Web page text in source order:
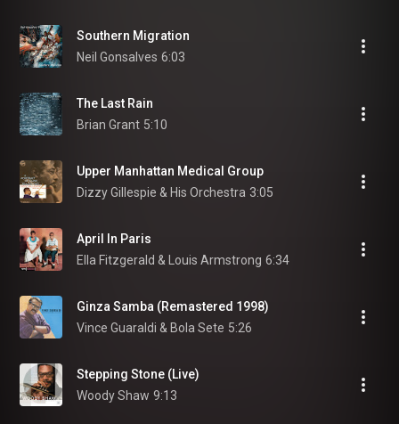
Southern Migration
Neil Gonsalves 6:03
The Last Rain
Brian Grant 5:10
Upper Manhattan Medical Group
Dizzy Gillespie & His Orchestra 3:05
April In Paris
Ella Fitzgerald & Louis Armstrong 6:34
Ginza Samba (Remastered 1998)
Vince Guaraldi & Bola Sete 5:26
Stepping Stone (Live)
Woody Shaw 9:13